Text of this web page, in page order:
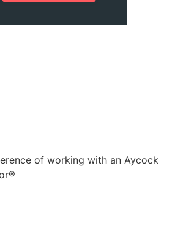
of working with an Aycock